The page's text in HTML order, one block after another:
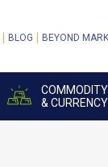
COMMODITY
& CURRENCY
BLOG BEYOND